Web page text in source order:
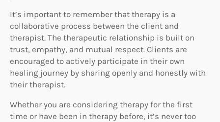
It’s important to remember that therapy is a
collaborative process between the client and
therapist. The therapeutic relationship is built on
trust, empathy, and mutual respect. Clients are
encouraged to actively participate in their own
healing journey by sharing openly and honestly with
their therapist.
Whether you are considering therapy for the first
time or have been in therapy before, it’s never too